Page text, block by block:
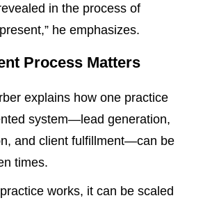
in the process of
he emphasizes.
Process Matters
explains how one practice
system—lead generation,
and client fulfillment—can be
times.
works, it can be scaled